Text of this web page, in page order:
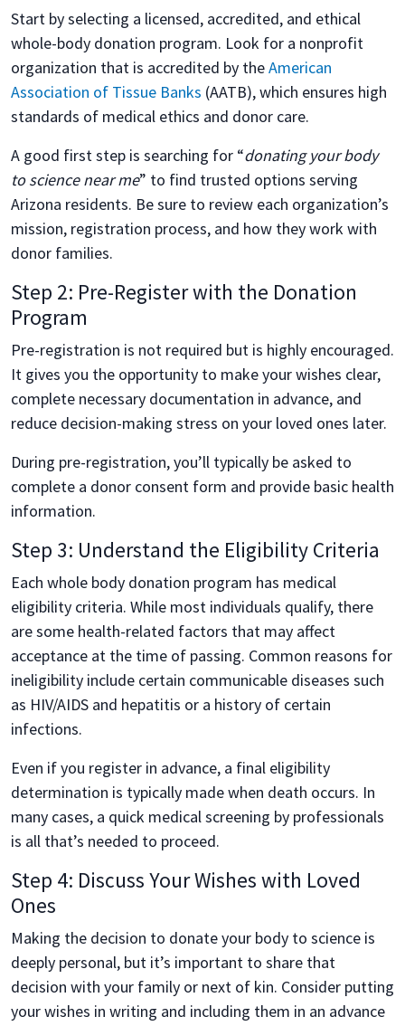
Start by selecting a licensed, accredited, and ethical
whole-body donation program. Look for a nonprofit
organization that is accredited by theAmerican
Association of Tissue Banks (AATB), which ensures high
standards of medical ethics and donor care.
A good first step is searching for “donating your body
to science near me” to find trusted options serving
Arizona residents. Be sure to review each organization’s
mission, registration process, and how they work with
donor families.
Step 2: Pre-Register with the Donation
Program
Pre-registration is not required but is highly encouraged.
It gives you the opportunity to make your wishes clear,
complete necessary documentation in advance, and
reduce decision-making stress on your loved ones later.
During pre-registration, you’ll typically be asked to
complete a donor consent form and provide basic health
information.
Step 3: Understand the Eligibility Criteria
Each whole body donation program has medical
eligibility criteria. While most individuals qualify, there
are some health-related factors that may affect
acceptance at the time of passing. Common reasons for
ineligibility include certain communicable diseases such
as HIV/AIDS and hepatitis or a history of certain
infections.
Even if you register in advance, a final eligibility
determination is typically made when death occurs. In
many cases, a quick medical screening by professionals
is all that’s needed to proceed.
Step 4: Discuss Your Wishes with Loved
Ones
Making the decision to donate your body to science is
deeply personal, but it’s important to share that
decision with your family or next of kin. Consider putting
your wishes in writing and including them in an advance